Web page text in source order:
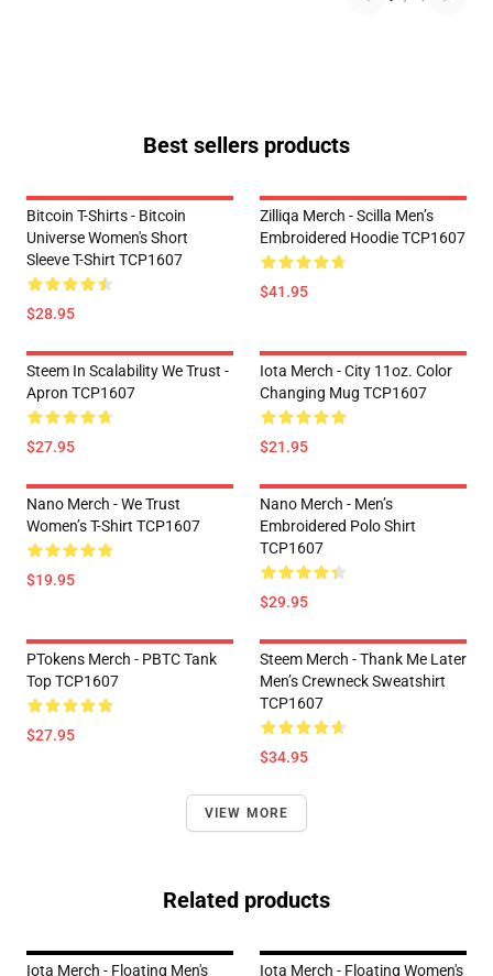
Best sellers products
Bitcoin T-Shirts - Bitcoin
Universe Women's Short
Sleeve T-Shirt TCP1607
$28.95
Zilliqa Merch - Scilla Men’s
Embroidered Hoodie TCP1607
$41.95
Steem In Scalability We Trust -
Apron TCP1607
$27.95
Iota Merch - City 11oz. Color
Changing Mug TCP1607
$21.95
Nano Merch - We Trust
Women’s T-Shirt TCP1607
$19.95
Nano Merch - Men’s
Embroidered Polo Shirt
TCP1607
$29.95
PTokens Merch - PBTC Tank
Top TCP1607
$27.95
Steem Merch - Thank Me Later
Men’s Crewneck Sweatshirt
TCP1607
$34.95
VIEW MORE
Related products
Iota Merch - Floating Men's
Iota Merch - Floating Women's